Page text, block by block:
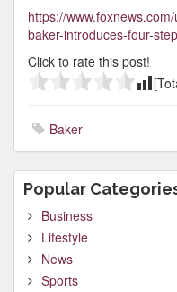
https://
baker-introduces-four-
Click to rate this post!
Baker
Popular
Business
Lifestyle
News
Sports